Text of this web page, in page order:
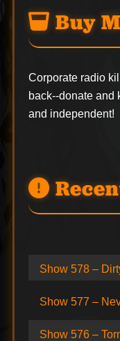
Buy
Corporate radio
back--donateand
and independent!
Show 578 –
Show 577 –
Show 576 –